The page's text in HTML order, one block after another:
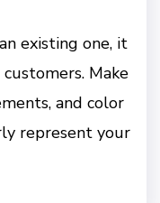
existing one, it
Make
and color
represent your